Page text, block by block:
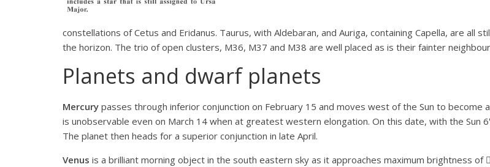
constellations of Cetus and Eridanus. Taurus, with Aldebaran, and Auriga, containing Capella, are all
the horizon. The trio of open clusters, M36, M37 and M38 are well placed as is their fainter
Planets and dwarf planets
Mercury passes through inferior conjunction on February 15 and moves west of the Sun to
is unobservable even on March 14 when at greatest western elongation. On this date, with the Sun
The planet then heads for a superior conjunction in late April.
Venus is a brilliant morning object in the south eastern sky as it approaches maximum brightness